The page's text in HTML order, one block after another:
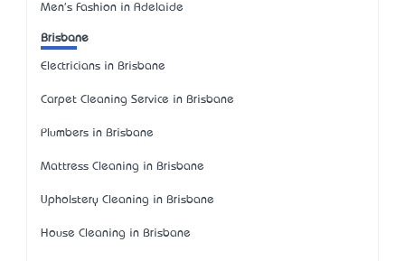
Men's Fashion in Adelaide
Brisbane
Electricians in Brisbane
Carpet Cleaning Service in Brisbane
Plumbers in Brisbane
Mattress Cleaning in Brisbane
Upholstery Cleaning in Brisbane
House Cleaning in Brisbane